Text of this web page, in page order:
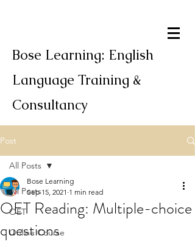
Bose Learning: English
Language Training &
Consultancy
Post
All Posts
OET
Online Course
All Posts
OET Reading: Multiple-choice
questions
Bose Learning
Sep 15, 2021 1 min read